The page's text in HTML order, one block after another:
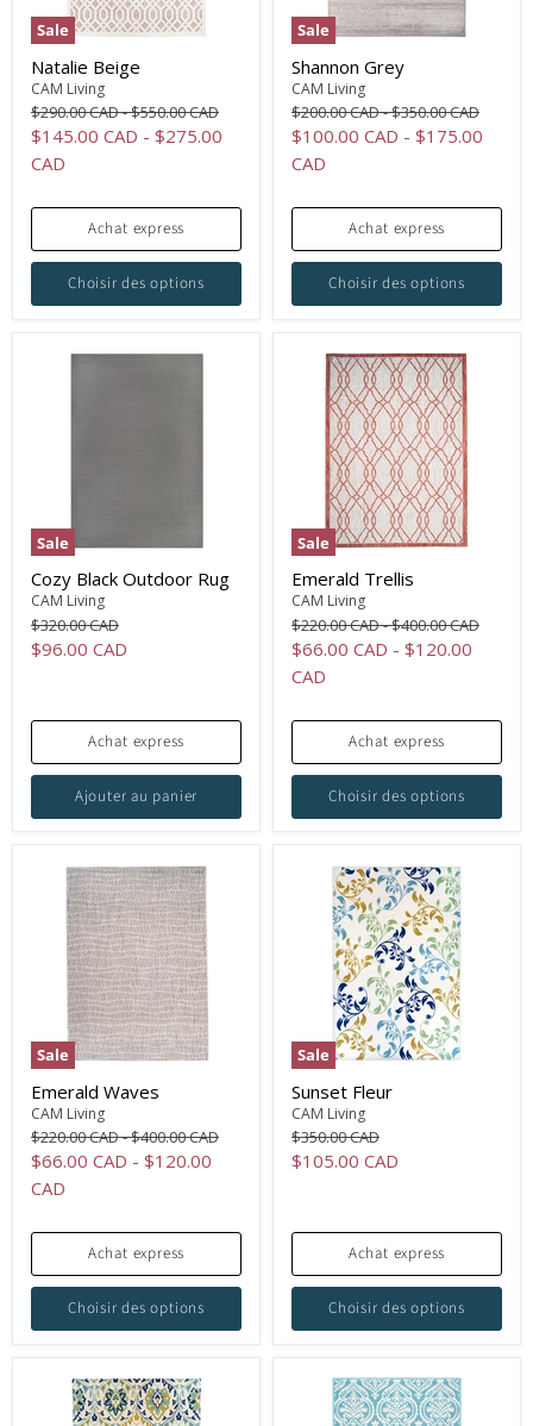
Sale
Natalie Beige
CAM Living
Original
price
$290.00 CAD-Original
price
$550.00 CAD
$145.00 CAD - $275.00
CAD
Achat express
Choisir des options
Sale
Shannon Grey
CAM Living
Original
price
$200.00 CAD-Original
price
$350.00 CAD
$100.00 CAD - $175.00
CAD
Achat express
Choisir des options
Sale
Cozy Black Outdoor Rug
CAM Living
Original
price
$320.00 CAD
Current
$96.00 CAD
Achat express
Ajouter au panier
Sale
Emerald Trellis
CAM Living
Original
price
$220.00 CAD-Original
price
$400.00 CAD
$66.00 CAD - $120.00
CAD
Achat express
Choisir des options
Sale
Emerald Waves
CAM Living
Original
price
$220.00 CAD-Original
price
$400.00 CAD
$66.00 CAD - $120.00
CAD
Achat express
Choisir des options
Sale
Sunset Fleur
CAM Living
Original
price
$350.00 CAD
Current
$105.00 CAD
Achat express
Choisir des options